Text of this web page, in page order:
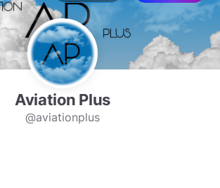
Aviation Plus
@aviationplus